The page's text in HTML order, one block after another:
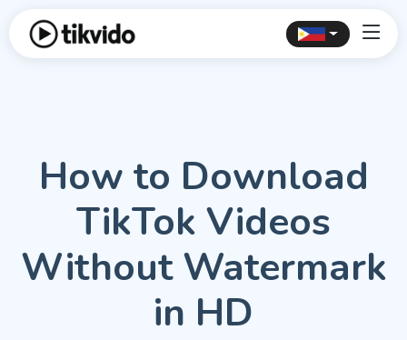
How to Download
TikTok Videos
Without Watermark
in HD